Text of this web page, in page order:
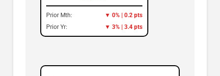
Prior Mth:
▼ 0% | 0.2 pts
Prior Yr:
▼ 3% | 3.4 pts